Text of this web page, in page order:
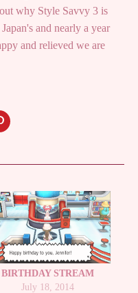
why Style Savvy 3 is
and nearly a year
and relieved we are
BIRTHDAY STREAM
July 18, 2014